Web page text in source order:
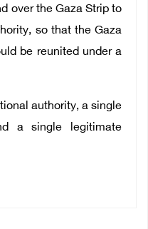
over the Gaza Strip to
so that the Gaza
be reunited under a
authority, a single
a single legitimate